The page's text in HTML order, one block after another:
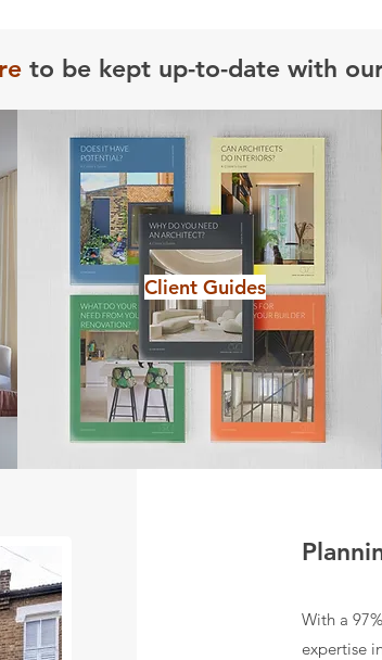
to be kept up-to-date with
Client Guides
With a
expertise